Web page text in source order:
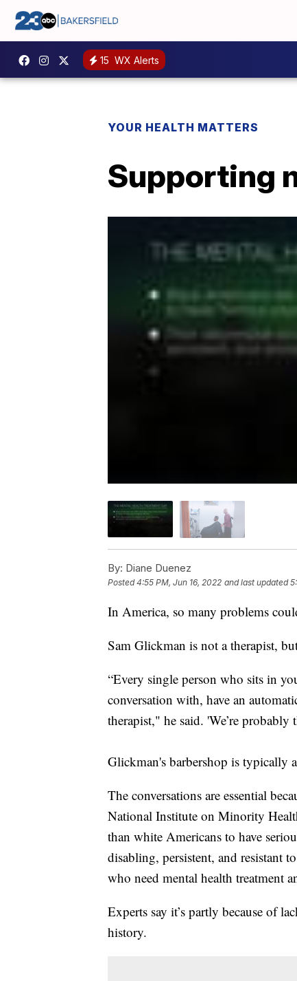
15 WX Alerts
YOUR HEALTH MATTERS
Supporting
By: Diane Duenez
Posted4:55 PM, Jun 16, 2022 and last updated
In America, so many problems
Sam Glickman is not a therapist,
“Every single person who sits in
conversation with, have an
therapist," he said. 'We’re probably
Glickman's barbershop is typically
The conversations are essential
National Institute on Minority
than white Americans to have
disabling, persistent, and resistant
who need mental health treatment
Experts say it’s partly because of
history.